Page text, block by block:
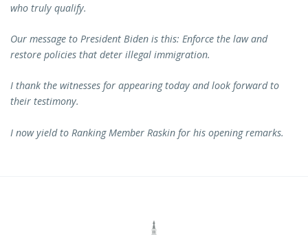
who truly qualify.
Our message to President Biden is this: Enforce the law and
restore policies that deter illegal immigration.
I thank the witnesses for appearing today and look forward to
their testimony.
I now yield to Ranking Member Raskin for his opening remarks.